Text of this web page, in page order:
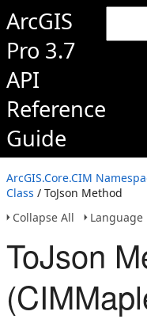
ArcGIS
Pro 3.7
API
Reference
Guide
ArcGIS.Core.CIM
Class / ToJson Method
Collapse All
Language
ToJson